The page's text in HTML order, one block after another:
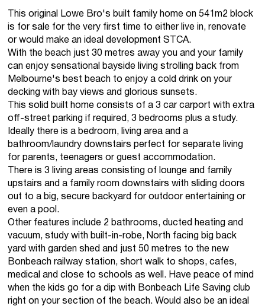
This original Lowe Bro's built family home on 541m2 block
is for sale for the very first time to either live in, renovate
or would make an ideal development STCA.
With the beach just 30 metres away you and your family
can enjoy sensational bayside living strolling back from
Melbourne's best beach to enjoy a cold drink on your
decking with bay views and glorious sunsets.
This solid built home consists of a 3 car carport with extra
off-street parking if required, 3 bedrooms plus a study.
Ideally there is a bedroom, living area and a
bathroom/laundry downstairs perfect for separate living
for parents, teenagers or guest accommodation.
There is 3 living areas consisting of lounge and family
upstairs and a family room downstairs with sliding doors
out to a big, secure backyard for outdoor entertaining or
even a pool.
Other features include 2 bathrooms, ducted heating and
vacuum, study with built-in-robe, North facing big back
yard with garden shed and just 50 metres to the new
Bonbeach railway station, short walk to shops, cafes,
medical and close to schools as well. Have peace of mind
when the kids go for a dip with Bonbeach Life Saving club
right on your section of the beach. Would also be an ideal